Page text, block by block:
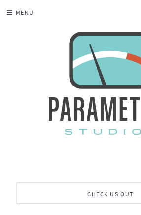
MENU
CHECK US OUT